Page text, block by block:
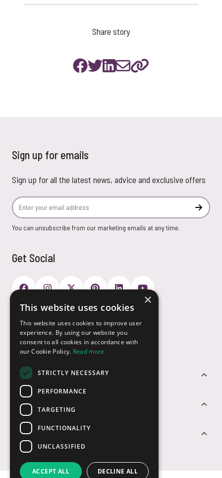
Share story
Sign up for emails
Sign up for all the latest news, advice and exclusive offers
Email Address
You can unsubscribe from our marketing emails at any time.
Get Social
Customer Service
Sectors
Contact Us
Payment Options
×
This website uses cookies
This website uses cookies to improve user
experience. By using our website you
consent to all cookies in accordance with
our Cookie Policy. Read more
STRICTLY NECESSARY
PERFORMANCE
TARGETING
FUNCTIONALITY
UNCLASSIFIED
ACCEPT ALL DECLINE ALL